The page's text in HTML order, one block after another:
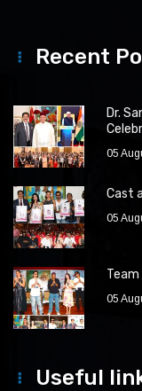
Recent
Dr.
05
Cast
05
05
Useful